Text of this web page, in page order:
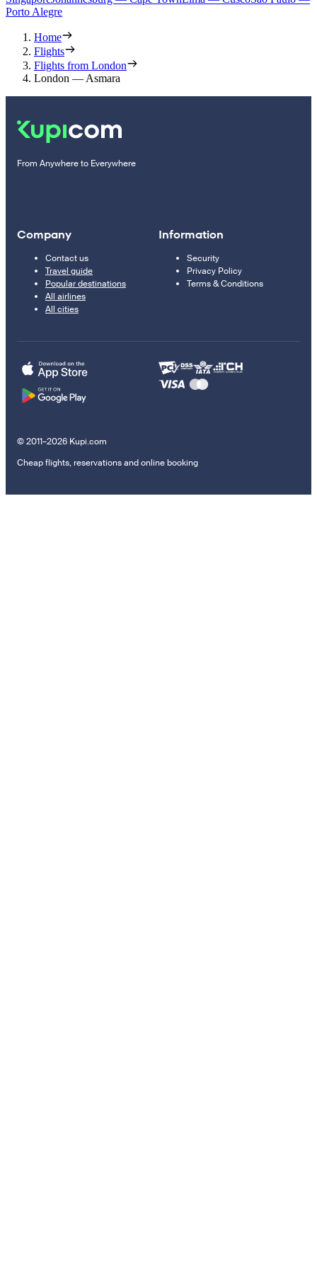
Porto Alegre
Home
Flights
Flights from London
London — Asmara
From Anywhere to Everywhere
Company
Contact us
Travel guide
Popular destinations
All airlines
All cities
Information
Security
Privacy Policy
Terms & Conditions
© 2011–2026 Kupi.com
Cheap flights, reservations and online booking